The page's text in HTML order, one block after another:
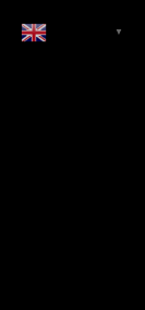
▼